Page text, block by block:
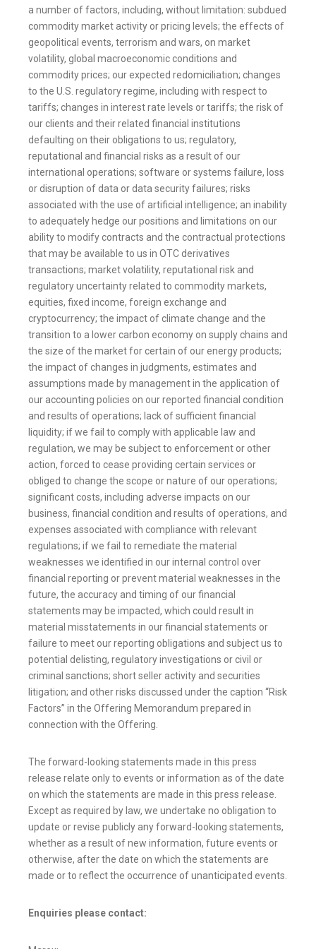
a number of factors, including, without limitation: subdued
commodity market activity or pricing levels; the effects of
geopolitical events, terrorism and wars, on market
volatility, global macroeconomic conditions and
commodity prices; our expected redomiciliation; changes
to the U.S. regulatory regime, including with respect to
tariffs; changes in interest rate levels or tariffs; the risk of
our clients and their related financial institutions
defaulting on their obligations to us; regulatory,
reputational and financial risks as a result of our
international operations; software or systems failure, loss
or disruption of data or data security failures; risks
associated with the use of artificial intelligence; an inability
to adequately hedge our positions and limitations on our
ability to modify contracts and the contractual protections
that may be available to us in OTC derivatives
transactions; market volatility, reputational risk and
regulatory uncertainty related to commodity markets,
equities, fixed income, foreign exchange and
cryptocurrency; the impact of climate change and the
transition to a lower carbon economy on supply chains and
the size of the market for certain of our energy products;
the impact of changes in judgments, estimates and
assumptions made by management in the application of
our accounting policies on our reported financial condition
and results of operations; lack of sufficient financial
liquidity; if we fail to comply with applicable law and
regulation, we may be subject to enforcement or other
action, forced to cease providing certain services or
obliged to change the scope or nature of our operations;
significant costs, including adverse impacts on our
business, financial condition and results of operations, and
expenses associated with compliance with relevant
regulations; if we fail to remediate the material
weaknesses we identified in our internal control over
financial reporting or prevent material weaknesses in the
future, the accuracy and timing of our financial
statements may be impacted, which could result in
material misstatements in our financial statements or
failure to meet our reporting obligations and subject us to
potential delisting, regulatory investigations or civil or
criminal sanctions; short seller activity and securities
litigation; and other risks discussed under the caption “Risk
Factors” in the Offering Memorandum prepared in
connection with the Offering.
The forward-looking statements made in this press
release relate only to events or information as of the date
on which the statements are made in this press release.
Except as required by law, we undertake no obligation to
update or revise publicly any forward-looking statements,
whether as a result of new information, future events or
otherwise, after the date on which the statements are
made or to reflect the occurrence of unanticipated events.
Enquiries please contact: